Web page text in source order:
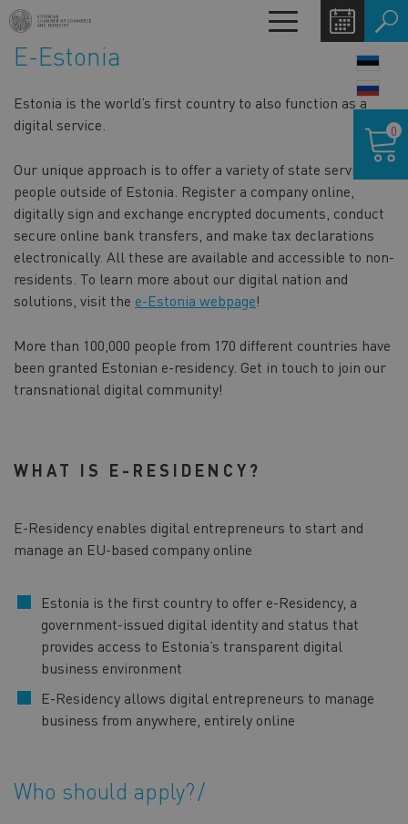
Skip
to
main
Toggle
navigation
E-Estonia
Estonia is the world’s first country to also function as a
digital service.
Our unique approach is to offer a variety of state services to
people outside of Estonia. Register a company online,
digitally sign and exchange encrypted documents, conduct
secure online bank transfers, and make tax declarations
electronically. All these are available and accessible to non-
residents. To learn more about our digital nation and
solutions, visit the e-Estonia webpage!
More than 100,000 people from 170 different countries have
been granted Estonian e-residency. Get in touch to join our
transnational digital community!
WHAT IS E-RESIDENCY?
E-Residency enables digital entrepreneurs to start and
manage an EU-based company online
Estonia is the first country to offer e-Residency, a
government-issued digital identity and status that
provides access to Estonia’s transparent digital
business environment
E-Residency allows digital entrepreneurs to manage
business from anywhere, entirely online
Who should apply?
cart
0